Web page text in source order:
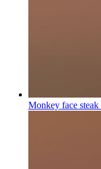
Monkey face steak